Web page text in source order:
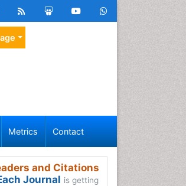
Metrics Contact
and Citations
Journal is getting